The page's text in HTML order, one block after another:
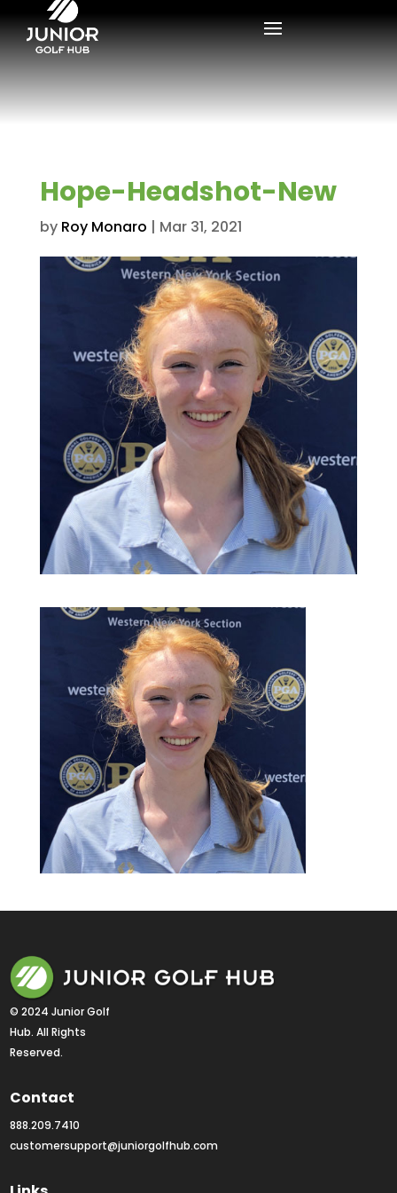
Hope-Headshot-New
by Roy Monaro | Mar 31, 2021
© 2024 Junior Golf
Hub. All Rights
Reserved.
Contact
888.209.7410
customersupport@juniorgolfhub.com